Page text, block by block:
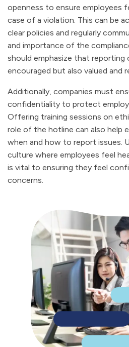
openness to ensure employees
case of a violation. This can be
clear policies and regularly
and importance of the
should emphasize that reporting
encouraged but also valued and
Additionally, companies must
confidentiality to protect
Offering training sessions on
role of the hotline can also help
when and how to report issues.
culture where employees feel
is vital to ensuring they feel
concerns.